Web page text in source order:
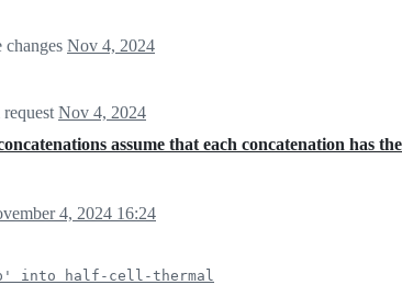
changes Nov 4, 2024
Nov 4, 2024
assume that each concatenation has
4, 2024 16:24
into half-cell-thermal